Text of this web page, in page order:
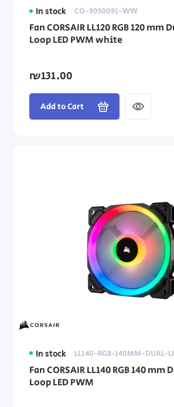
In stock CO-9050091-WW
Fan CORSAIR LL120 RGB 120 mm
Loop LED PWM white
₪131.00
Add to Cart
In stock
Fan CORSAIR LL140 RGB 140 mm
Loop LED PWM